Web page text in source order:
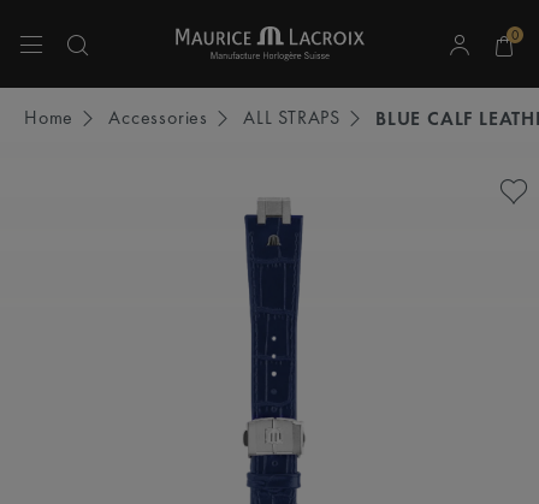
0
Home Accessories ALL STRAPS BLUE CALF